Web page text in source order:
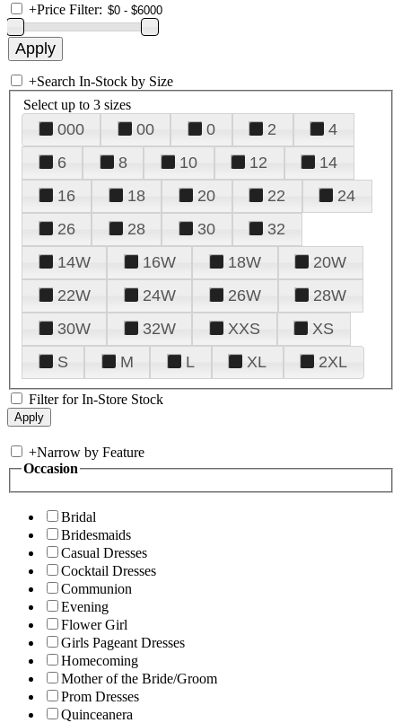
+Price Filter:
+Search In-Stock by Size
Select up to 3 sizes
000 00 0 2
4
6
8 10 12
14
16
18 20 22
24
26
28 30
32
14W
16W 18W
20W
22W
24W 26W
28W
30W
32W XXS
XS
S
M L XL 2XL
Filter for In-Store Stock
+Narrow by Feature
Occasion
Bridal
Bridesmaids
Casual Dresses
Cocktail Dresses
Communion
Evening
Flower Girl
Girls Pageant Dresses
Homecoming
Mother of the Bride/Groom
Prom Dresses
Quinceanera